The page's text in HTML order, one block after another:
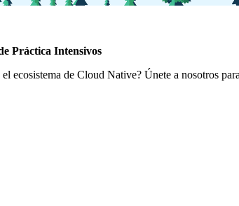
Práctica Intensivos
ecosistema de Cloud Native? Únete a nosotros